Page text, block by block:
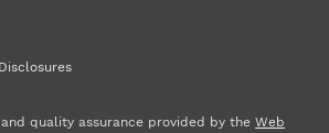
quality assurance provided by theWeb